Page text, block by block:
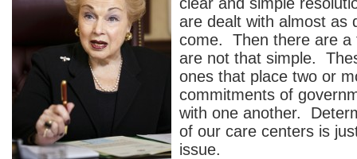
are dealt with almost as
come. Then there are a
are not that simple.
ones that place two or
commitments of
with one another.
of our care centers is
issue.